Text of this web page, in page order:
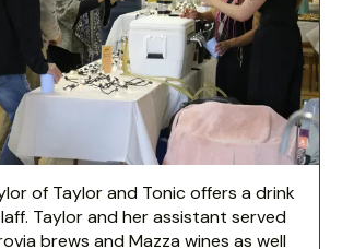
of Taylor and Tonic offers a drink
Taylor and her assistant served
brews and Mazza wines as well